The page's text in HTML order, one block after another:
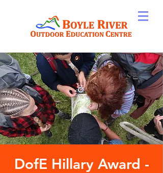
DofE Hillary Award -